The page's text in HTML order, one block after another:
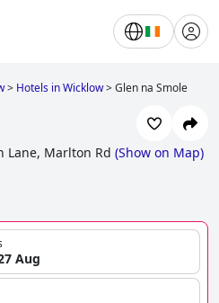
> Hotels in Wicklow>Glen na Smole
Lane, Marlton Rd (Show on Map)
Aug